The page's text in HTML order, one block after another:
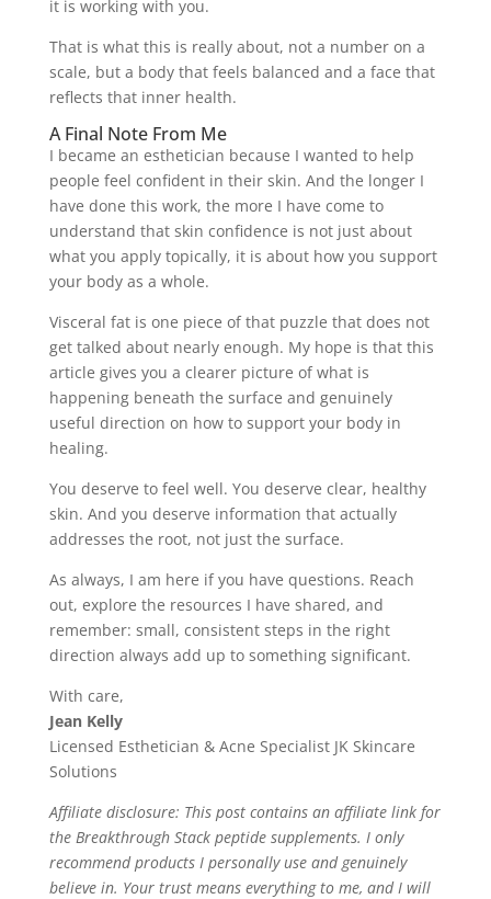
it is working with you.
That is what this is really about, not a number on a
scale, but a body that feels balanced and a face that
reflects that inner health.
A Final Note From Me
I became an esthetician because I wanted to help
people feel confident in their skin. And the longer I
have done this work, the more I have come to
understand that skin confidence is not just about
what you apply topically, it is about how you support
your body as a whole.
Visceral fat is one piece of that puzzle that does not
get talked about nearly enough. My hope is that this
article gives you a clearer picture of what is
happening beneath the surface and genuinely
useful direction on how to support your body in
healing.
You deserve to feel well. You deserve clear, healthy
skin. And you deserve information that actually
addresses the root, not just the surface.
As always, I am here if you have questions. Reach
out, explore the resources I have shared, and
remember: small, consistent steps in the right
direction always add up to something significant.
With care,
Jean Kelly
Licensed Esthetician & Acne Specialist JK Skincare
Solutions
Affiliate disclosure: This post contains an affiliate link for
the Breakthrough Stack peptide supplements. I only
recommend products I personally use and genuinely
believe in. Your trust means everything to me, and I will